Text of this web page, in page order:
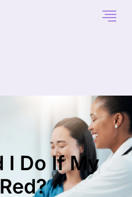
I Do If My